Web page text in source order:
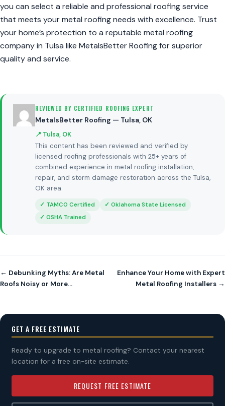
you can select a reliable and professional roofing service
that meets your metal roofing needs with excellence. Trust
your home’s protection to a reputable metal roofing
company in Tulsa like MetalsBetter Roofing for superior
quality and service.
REVIEWED BY CERTIFIED ROOFING EXPERT
MetalsBetter Roofing — Tulsa, OK
📍 Tulsa, OK
This content has been reviewed and verified by
licensed roofing professionals with 25+ years of
combined experience in metal roofing installation,
repair, and storm damage restoration across the Tulsa,
OK area.
✓ TAMCO Certified
✓ Oklahoma State Licensed
✓ OSHA Trained
← Debunking Myths: Are Metal
Roofs Noisy or More…
Enhance Your Home with Expert
Metal Roofing Installers →
GET A FREE ESTIMATE
Ready to upgrade to metal roofing? Contact your nearest
location for a free on-site estimate.
REQUEST FREE ESTIMATE